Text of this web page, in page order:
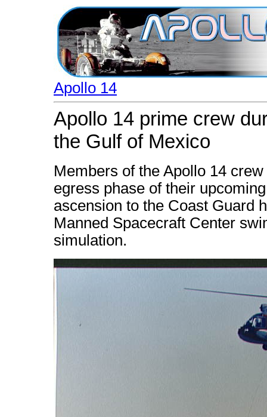
Apollo 14
Apollo 14 prime crew
the Gulf of Mexico
Members of the Apollo 14
egress phase of their
ascension to the Coast Guard
Manned Spacecraft Center
simulation.